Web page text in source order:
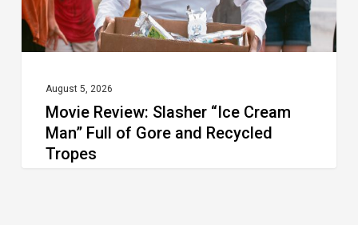
of
Gore
Recycled
Tropes
August 5, 2026
Movie Review: Slasher “Ice Cream
Man” Full of Gore and Recycled
Tropes